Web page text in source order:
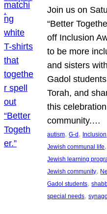
Join us on
“Better
off Inclusion
to be more
and sisters
Gadol
Torah, and
this
community.…
autism, G-d, Inclusion
Jewish communal life
Jewish learning
Jewish community,
Gadol students,
special needs,